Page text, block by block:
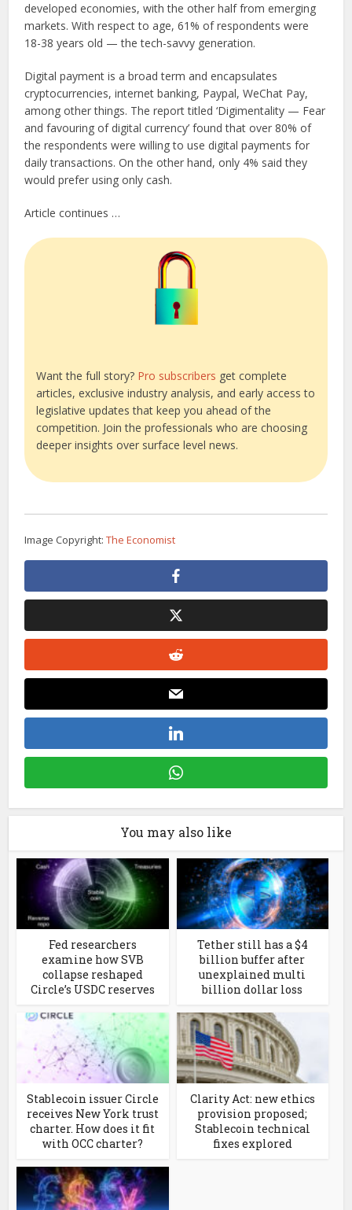
developed economies, with the other half from emerging
markets. With respect to age, 61% of respondents were
18-38 years old — the tech-savvy generation.
Digital payment is a broad term and encapsulates
cryptocurrencies, internet banking, Paypal, WeChat Pay,
among other things. The report titled ‘Digimentality — Fear
and favouring of digital currency’ found that over 80% of
the respondents were willing to use digital payments for
daily transactions. On the other hand, only 4% said they
would prefer using only cash.
Article continues …
Want the full story? Pro subscribers get complete
articles, exclusive industry analysis, and early access to
legislative updates that keep you ahead of the
competition. Join the professionals who are choosing
deeper insights over surface level news.
Image Copyright:The Economist
You may also like
Fed researchers
examine how SVB
collapse reshaped
Circle’s USDC reserves
Tether still has a $4
billion buffer after
unexplained multi
billion dollar loss
Stablecoin issuer Circle
receives New York trust
charter. How does it fit
with OCC charter?
Clarity Act: new ethics
provision proposed;
Stablecoin technical
fixes explored